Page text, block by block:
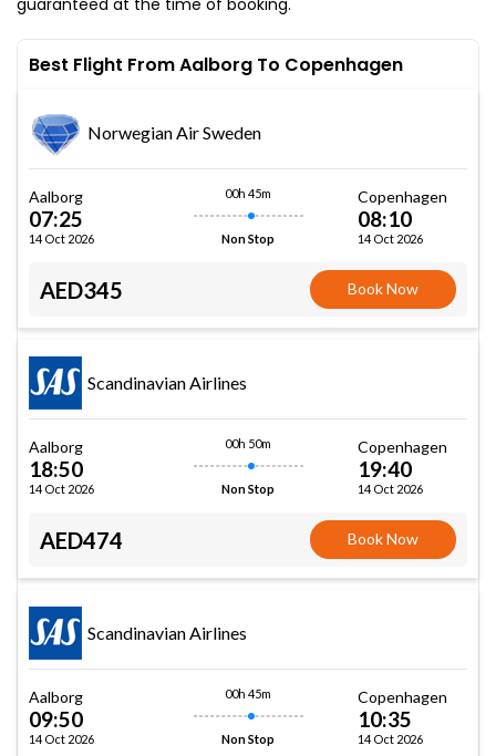
guaranteed at the time of booking.
Best Flight From Aalborg To Copenhagen
Norwegian Air Sweden
Aalborg
07:25
14 Oct 2026
00h 45m
Non Stop
Copenhagen
08:10
14 Oct 2026
AED345 Book Now
Scandinavian Airlines
Aalborg
18:50
14 Oct 2026
00h 50m
Non Stop
Copenhagen
19:40
14 Oct 2026
AED474 Book Now
Scandinavian Airlines
Aalborg
09:50
14 Oct 2026
00h 45m
Non Stop
Copenhagen
10:35
14 Oct 2026